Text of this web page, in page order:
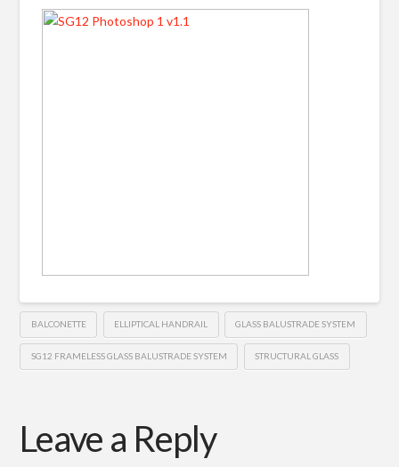
BALCONETTE ELLIPTICAL HANDRAIL GLASS BALUSTRADE SYSTEM
SG12 FRAMELESS GLASS BALUSTRADE SYSTEM STRUCTURAL GLASS
Leave a Reply